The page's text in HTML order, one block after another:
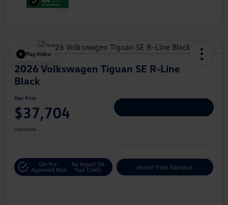
Play Video
2026 Volkswagen Tiguan SE R-Line
Black
Your Price
$37,704
Disclosure
Get Pre-
Approved Now
No Impact On
Your Credit
Instant Trade Appraisal